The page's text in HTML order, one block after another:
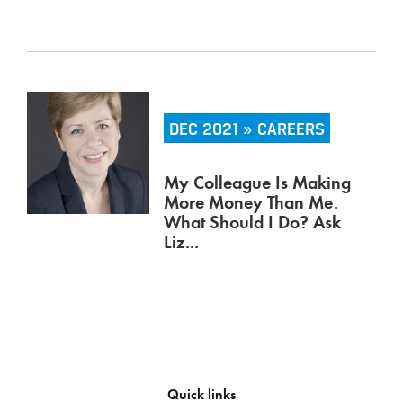
DEC 2021 » CAREERS
My Colleague Is Making
More Money Than Me.
What Should I Do? Ask
Liz...
Quick links